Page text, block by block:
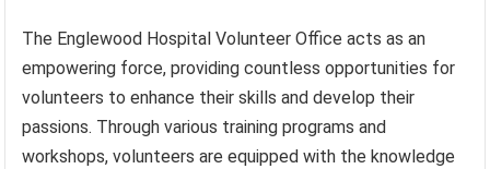
The Englewood Hospital Volunteer Office acts as an
empowering force, providing countless opportunities for
volunteers to enhance their skills and develop their
passions. Through various training programs and
workshops, volunteers are equipped with the knowledge